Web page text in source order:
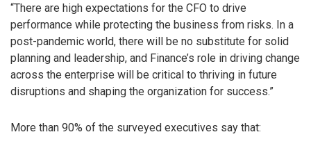
“There are high expectations for the CFO to drive
performance while protecting the business from risks. In a
post-pandemic world, there will be no substitute for solid
planning and leadership, and Finance’s role in driving change
across the enterprise will be critical to thriving in future
disruptions and shaping the organization for success.”
More than 90% of the surveyed executives say that: